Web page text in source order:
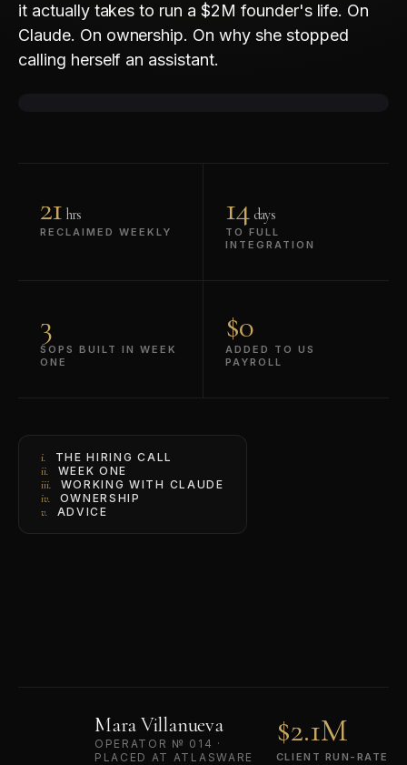
it actually takes to run a $2M founder's life. On
Claude. On ownership. On why she stopped
calling herself an assistant.
21 hrs
RECLAIMED WEEKLY
14 days
TO FULL
INTEGRATION
3
SOPS BUILT IN WEEK
ONE
$0
ADDED TO US
PAYROLL
i. THE HIRING CALL
ii. WEEK ONE
iii. WORKING WITH CLAUDE
iv. OWNERSHIP
v. ADVICE
Mara Villanueva
OPERATOR № 014 ·
PLACED AT ATLASWARE
$2.1M
CLIENT RUN-RATE